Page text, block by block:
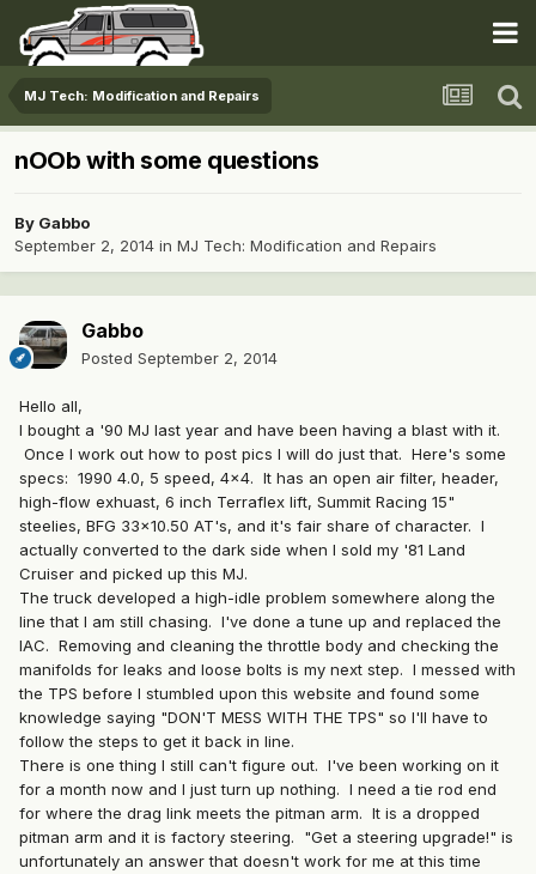
MJ Tech: Modification and Repairs
nOOb with some questions
By Gabbo
September 2, 2014 in MJ Tech: Modification and Repairs
Gabbo
Posted September 2, 2014
Hello all,
I bought a '90 MJ last year and have been having a blast with it.
Once I work out how to post pics I will do just that. Here's some
specs: 1990 4.0, 5 speed, 4x4. It has an open air filter, header,
high-flow exhuast, 6 inch Terraflex lift, Summit Racing 15"
steelies, BFG 33x10.50 AT's, and it's fair share of character. I
actually converted to the dark side when I sold my '81 Land
Cruiser and picked up this MJ.
The truck developed a high-idle problem somewhere along the
line that I am still chasing. I've done a tune up and replaced the
IAC. Removing and cleaning the throttle body and checking the
manifolds for leaks and loose bolts is my next step. I messed with
the TPS before I stumbled upon this website and found some
knowledge saying "DON'T MESS WITH THE TPS" so I'll have to
follow the steps to get it back in line.
There is one thing I still can't figure out. I've been working on it
for a month now and I just turn up nothing. I need a tie rod end
for where the drag link meets the pitman arm. It is a dropped
pitman arm and it is factory steering. "Get a steering upgrade!" is
unfortunately an answer that doesn't work for me at this time